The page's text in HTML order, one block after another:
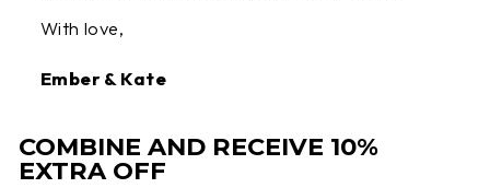
With love,
Ember & Kate
COMBINE AND RECEIVE 10%
EXTRA OFF